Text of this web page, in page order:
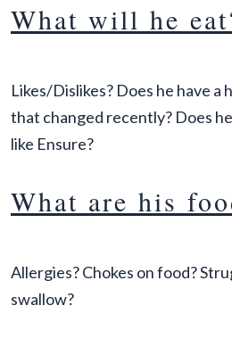
What will he
Likes/Dislikes? Does he have a
that changed recently? Does
like Ensure?
What are his
Allergies? Chokes on food?
swallow?